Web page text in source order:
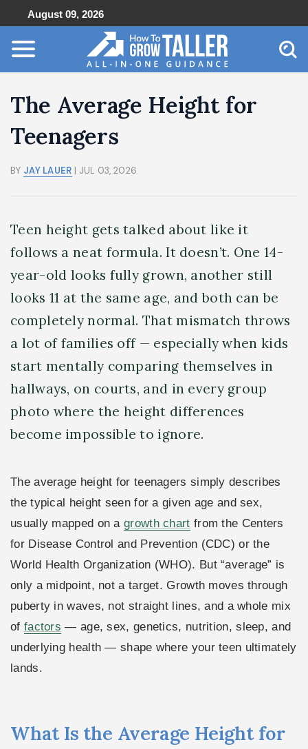
August 09, 2026
The Average Height for
Teenagers
BY JAY LAUER | JUL 03, 2026
Teen height gets talked about like it
follows a neat formula. It doesn’t. One 14-
year-old looks fully grown, another still
looks 11 at the same age, and both can be
completely normal. That mismatch throws
a lot of families off — especially when kids
start mentally comparing themselves in
hallways, on courts, and in every group
photo where the height differences
become impossible to ignore.
The average height for teenagers simply describes
the typical height seen for a given age and sex,
usually mapped on agrowth chart from the Centers
for Disease Control and Prevention (CDC) or the
World Health Organization (WHO). But “average” is
only a midpoint, not a target. Growth moves through
puberty in waves, not straight lines, and a whole mix
of factors — age, sex, genetics, nutrition, sleep, and
underlying health — shape where your teen ultimately
lands.
What Is the Average Height for